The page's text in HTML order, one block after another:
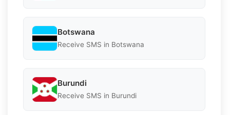
Botswana
Receive SMS in Botswana
Burundi
Receive SMS in Burundi